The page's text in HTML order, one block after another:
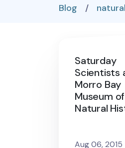
Blog /
Saturday
Scientists
Morro Bay
Museum of
Natural
Aug 06, 2015